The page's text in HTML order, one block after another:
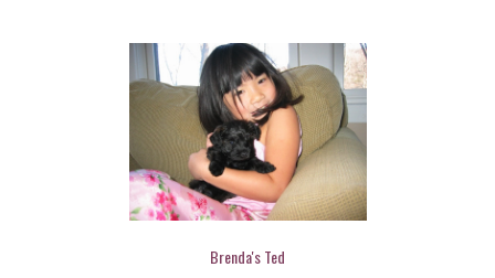
Brenda's Ted